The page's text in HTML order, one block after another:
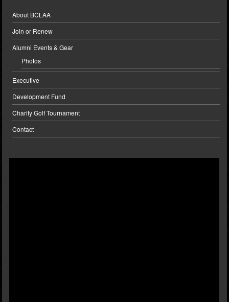
About BCLAA
Join or Renew
Alumni Events & Gear
Photos
Executive
Development Fund
Charity Golf Tournament
Contact